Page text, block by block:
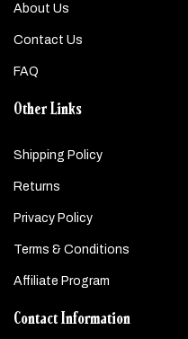
About Us
Contact Us
FAQ
Other Links
Shipping Policy
Returns
Privacy Policy
Terms & Conditions
Affiliate Program
Contact Information